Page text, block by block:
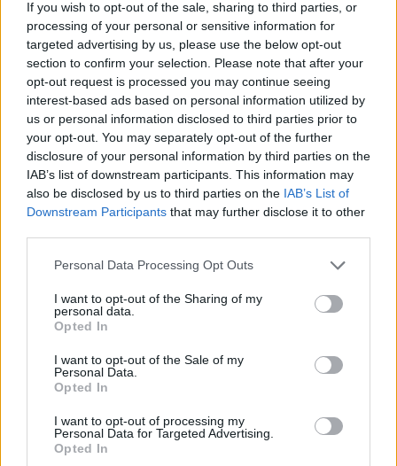
If you wish to opt-out of the sale, sharing to third parties, or
processing of your personal or sensitive information for
targeted advertising by us, please use the below opt-out
section to confirm your selection. Please note that after your
opt-out request is processed you may continue seeing
interest-based ads based on personal information utilized by
us or personal information disclosed to third parties prior to
your opt-out. You may separately opt-out of the further
disclosure of your personal information by third parties on the
IAB’s list of downstream participants. This information may
also be disclosed by us to third parties on the IAB’s List of
Downstream Participants that may further disclose it to other
Personal Data Processing Opt Outs
I want to opt-out of the Sharing of my
personal data.
Opted In
I want to opt-out of the Sale of my
Personal Data.
Opted In
I want to opt-out of processing my
Personal Data for Targeted Advertising.
Opted In
imaginable. Show off your reflexes in order to regain your title as
king of the dance floor and have fun!
Who created Friday Night Funkin' Ruv Vs
Tricky?
This mod was developed by RuvStyle and DragShot.
Tags
SKILL GAMES
MUSIC GAMES